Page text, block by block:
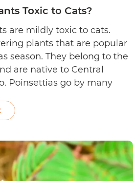
Toxic to Cats?
are mildly toxic to cats.
plants that are popular
season. They belong to the
are native to Central
Poinsettias go by many
flower, flower of
Plants
Toxic
to